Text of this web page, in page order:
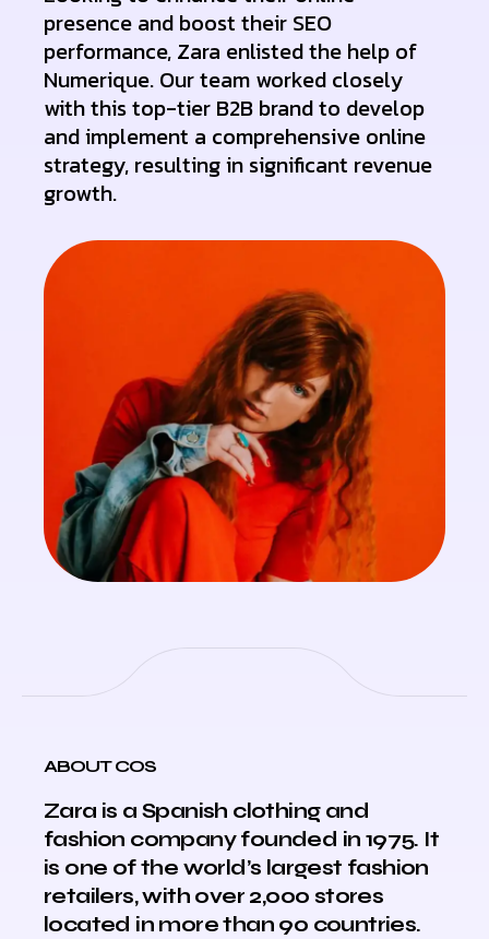
presence and boost their SEO
performance, Zara enlisted the help of
Numerique. Our team worked closely
with this top-tier B2B brand to develop
and implement a comprehensive online
strategy, resulting in significant revenue
growth.
ABOUT COS
Zara is a Spanish clothing and
fashion company founded in 1975. It
is one of the world’s largest fashion
retailers, with over 2,000 stores
located in more than 90 countries.